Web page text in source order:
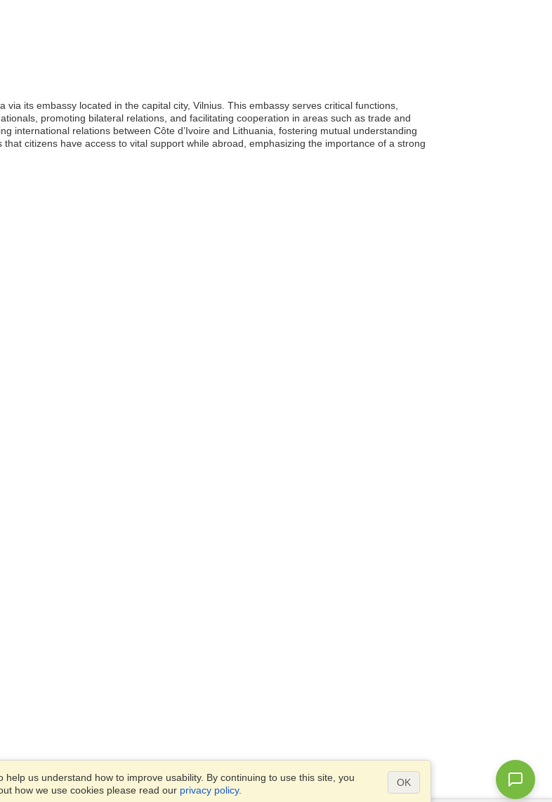
via its embassy located in the capital city, Vilnius. This embassy serves critical functions,
promoting bilateral relations, and facilitating cooperation in areas such as trade and
international relations between Côte d’Ivoire and Lithuania, fostering mutual understanding
citizens have access to vital support while abroad, emphasizing the importance of a strong
us understand how to improve usability. By continuing to use this site, you
how we use cookies please read our privacy policy.
OK